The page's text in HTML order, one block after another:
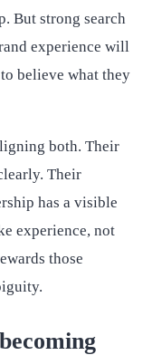
But strong search
experience will
believe what they
both. Their
Their
has a visible
experience, not
those